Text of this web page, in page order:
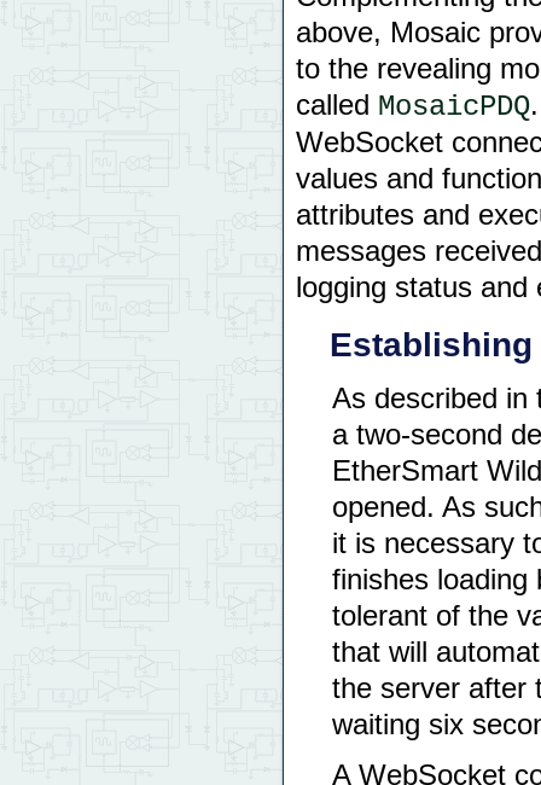
unsigned long
    InitElapsedTime
()
    Wbskt_Init
(
;;
{
   cur_secs
=
if( cur_secs
{
return
;
}
above, Mosaic
to the revealing
called MosaicPDQ
WebSocket
values and
attributes and
messages
logging status
Establishing
As described
a two-second
EtherSmart
opened. As
it is necessary
finishes loading
tolerant of the
that will
the server after
waiting six
A WebSocket